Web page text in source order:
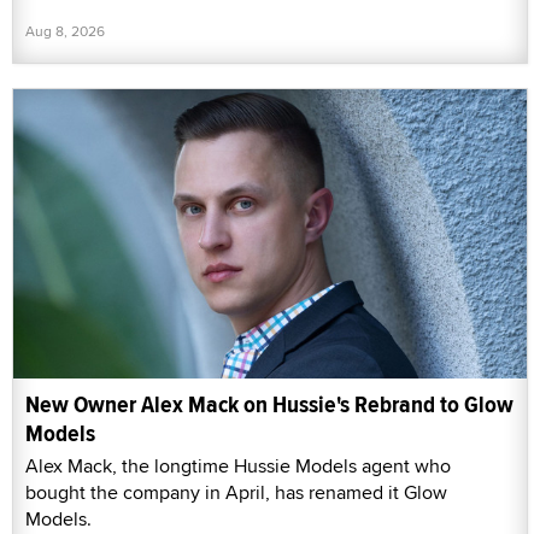
Aug 8, 2026
New Owner Alex Mack on Hussie's Rebrand to Glow
Models
Alex Mack, the longtime Hussie Models agent who
bought the company in April, has renamed it Glow
Models.